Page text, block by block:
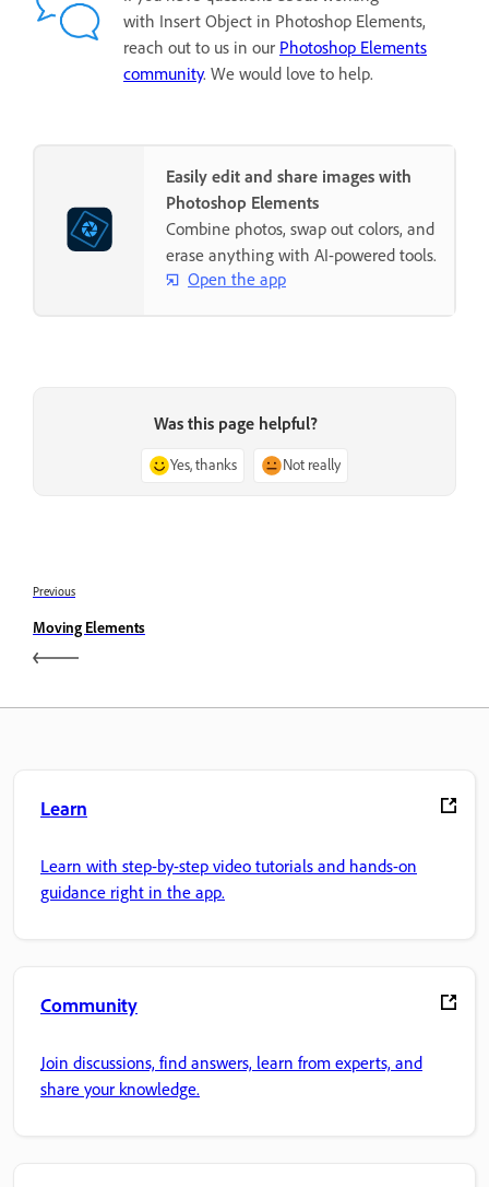
with Insert Object in Photoshop Elements,
reach out to us in our Photoshop Elements
community. We would love to help.
Easily edit and share images with
Photoshop Elements
Combine photos, swap out colors, and
erase anything with AI-powered tools.
Open the app
Was this page helpful?
Yes, thanks Not really
Previous
Moving Elements
Learn
Learn with step-by-step video tutorials and hands-on
guidance right in the app.
Community
Join discussions, find answers, learn from experts, and
share your knowledge.